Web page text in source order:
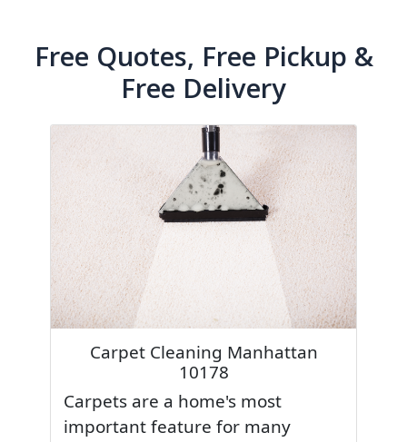
Free Quotes, Free Pickup &
Free Delivery
Carpet Cleaning Manhattan
10178
Carpets are a home's most
important feature for many